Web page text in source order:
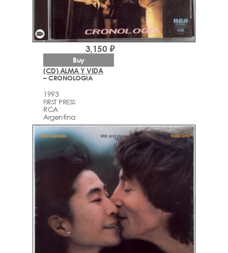
videocam
(CD) ALMA Y VIDA
– CRONOLOGIA
1993
FIRST PRESS
RCA
Argentina
3,150 ₽
Buy